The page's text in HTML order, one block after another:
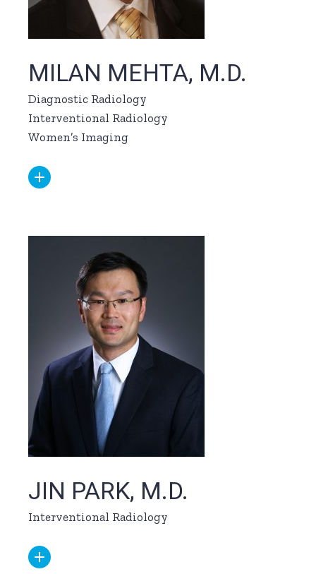
MILAN MEHTA, M.D.
Diagnostic Radiology
Interventional Radiology
Women’s Imaging
JIN PARK, M.D.
Interventional Radiology